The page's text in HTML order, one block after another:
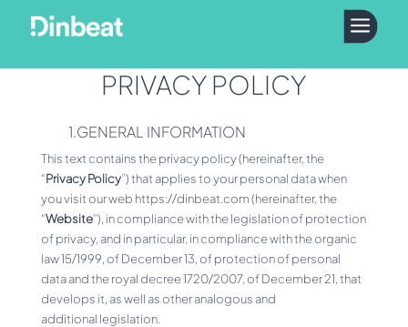
a
PRIVACY POLICY
1.GENERAL INFORMATION
This text contains the privacy policy (hereinafter, the
“Privacy Policy”) that applies to your personal data when
you visit our web https://dinbeat.com (hereinafter, the
“Website”), in compliance with the legislation of protection
of privacy, and in particular, in compliance with the organic
law 15/1999, of December 13, of protection of personal
data and the royal decree 1720/2007, of December 21, that
develops it, as well as other analogous and
additional legislation.